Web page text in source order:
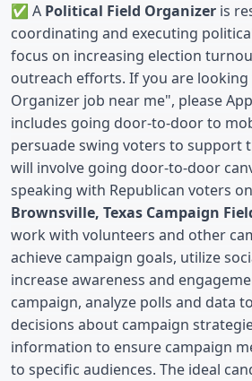
✅ A Political Field Organizer is
coordinating and executing
focus on increasing election
outreach efforts. If you are looking
Organizer job near me", please
includes going door-to-door to
persuade swing voters to support
will involve going door-to-door
Brownsville, Texas Campaign
work with volunteers and other
achieve campaign goals, utilize
increase awareness and
campaign, analyze polls and data
decisions about campaign
information to ensure campaign
to specific audiences. The ideal